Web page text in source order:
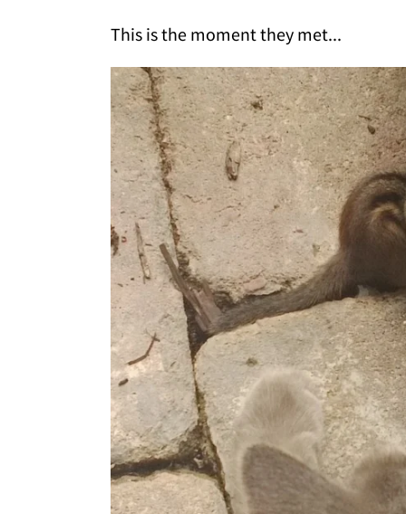
This is the moment they met...